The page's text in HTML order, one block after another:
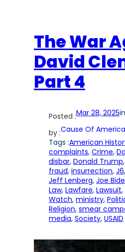
The War
David
Part 4
Posted :Mar 28, 2025
by :Cause Of America
Tags :American
complaints, Crime,
disbar, Donald Trump,
fraud, insurrection, J6,
Jeff Lenberg, Joe
Law, Lawfare, Lawsuit,
Watch, ministry,
Religion, smear
media, Society, USAID